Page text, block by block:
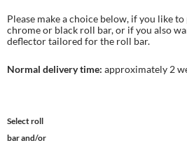
Please make a choice below, if you like
chrome or black roll bar, or if you also
deflector tailored for the roll bar.
Normal delivery time: approximately 2
Select roll
bar and/or